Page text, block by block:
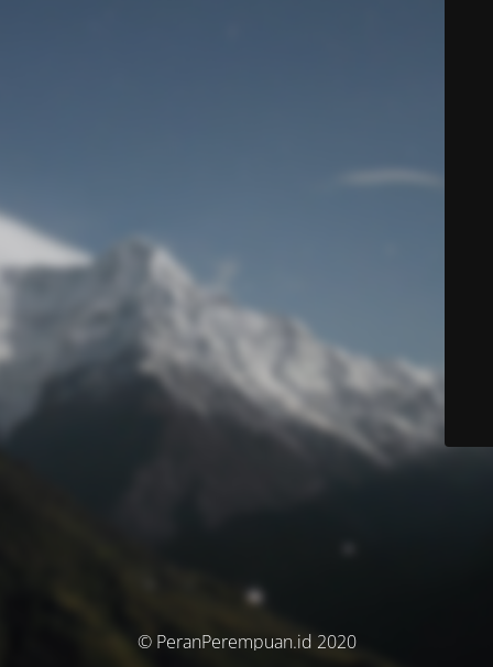
© PeranPerempuan.id 2020